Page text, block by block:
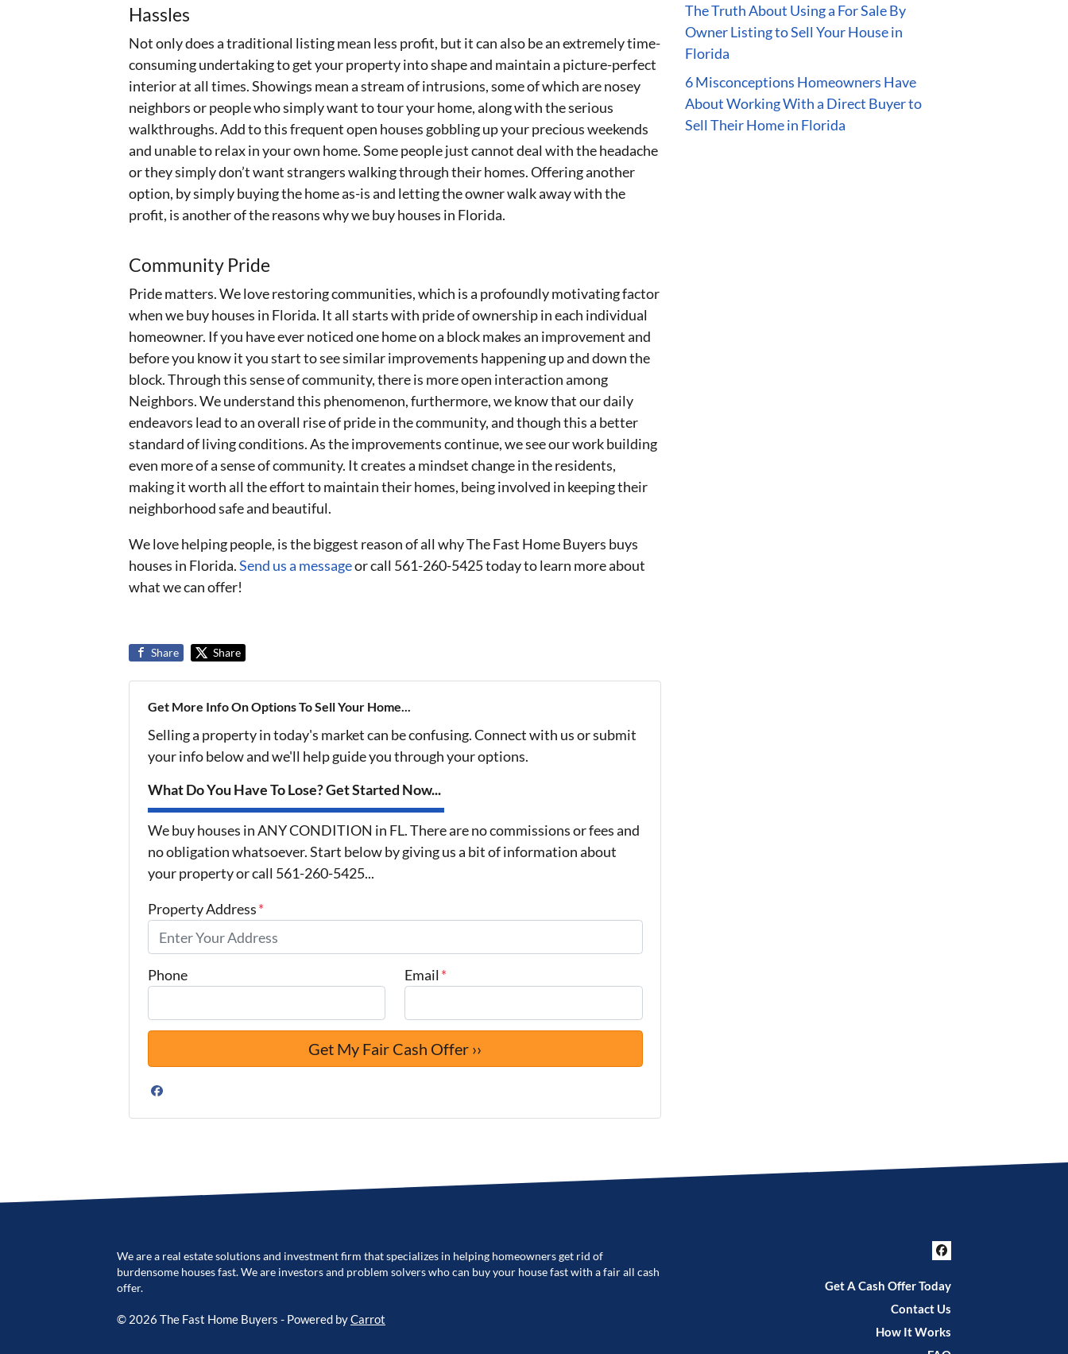
Hassles
Not only does a traditional listing mean less profit, but it can also be an extremely time-
consuming undertaking to get your property into shape and maintain a picture-perfect
interior at all times. Showings mean a stream of intrusions, some of which are nosey
neighbors or people who simply want to tour your home, along with the serious
walkthroughs. Add to this frequent open houses gobbling up your precious weekends
and unable to relax in your own home. Some people just cannot deal with the headache
or they simply don’t want strangers walking through their homes. Offering another
option, by simply buying the home as-is and letting the owner walk away with the
profit, is another of the reasons why we buy houses in Florida.
Community Pride
Pride matters. We love restoring communities, which is a profoundly motivating factor
when we buy houses in Florida. It all starts with pride of ownership in each individual
homeowner. If you have ever noticed one home on a block makes an improvement and
before you know it you start to see similar improvements happening up and down the
block. Through this sense of community, there is more open interaction among
Neighbors. We understand this phenomenon, furthermore, we know that our daily
endeavors lead to an overall rise of pride in the community, and though this a better
standard of living conditions. As the improvements continue, we see our work building
even more of a sense of community. It creates a mindset change in the residents,
making it worth all the effort to maintain their homes, being involved in keeping their
neighborhood safe and beautiful.
We love helping people, is the biggest reason of all why The Fast Home Buyers buys
houses in Florida.Send us a messageor call 561-260-5425 today to learn more about
what we can offer!
Share Share
Get More Info On Options To Sell Your Home...
Selling a property in today's market can be confusing. Connect with us or submit
your info below and we'll help guide you through your options.
What Do You Have To Lose? Get Started Now...
We buy houses in ANY CONDITION in FL. There are no commissions or fees and
no obligation whatsoever. Start below by giving us a bit of information about
your property or call 561-260-5425...
Property Address*
Phone Email *
Facebook
The Truth About Using a For Sale By
Owner Listing to Sell Your House in
Florida
6 Misconceptions Homeowners Have
About Working With a Direct Buyer to
Sell Their Home in Florida
Facebook
Get A Cash Offer Today
Contact Us
How It Works
We are a real estate solutions and investment firm that specializes in helping homeowners get rid of
burdensome houses fast. We are investors and problem solvers who can buy your house fast with a fair all cash
offer.
© 2026 The Fast Home Buyers - Powered byCarrot